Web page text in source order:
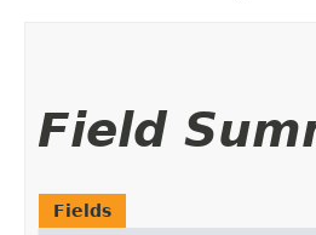
Field
Fields